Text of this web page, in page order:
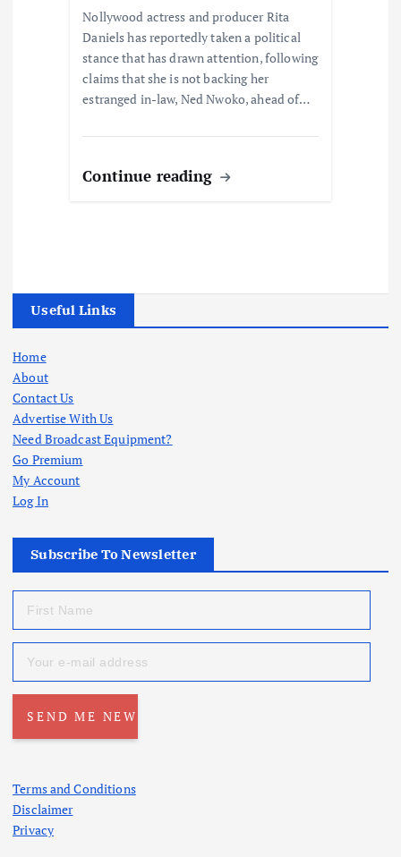
Nollywood actress and producer Rita
Daniels has reportedly taken a political
stance that has drawn attention, following
claims that she is not backing her
estranged in-law, Ned Nwoko, ahead of…
Continue reading
Useful Links
Home
About
Contact Us
Advertise With Us
Need Broadcast Equipment?
Go Premium
My Account
Log In
Subscribe To Newsletter
Terms and Conditions
Disclaimer
Privacy